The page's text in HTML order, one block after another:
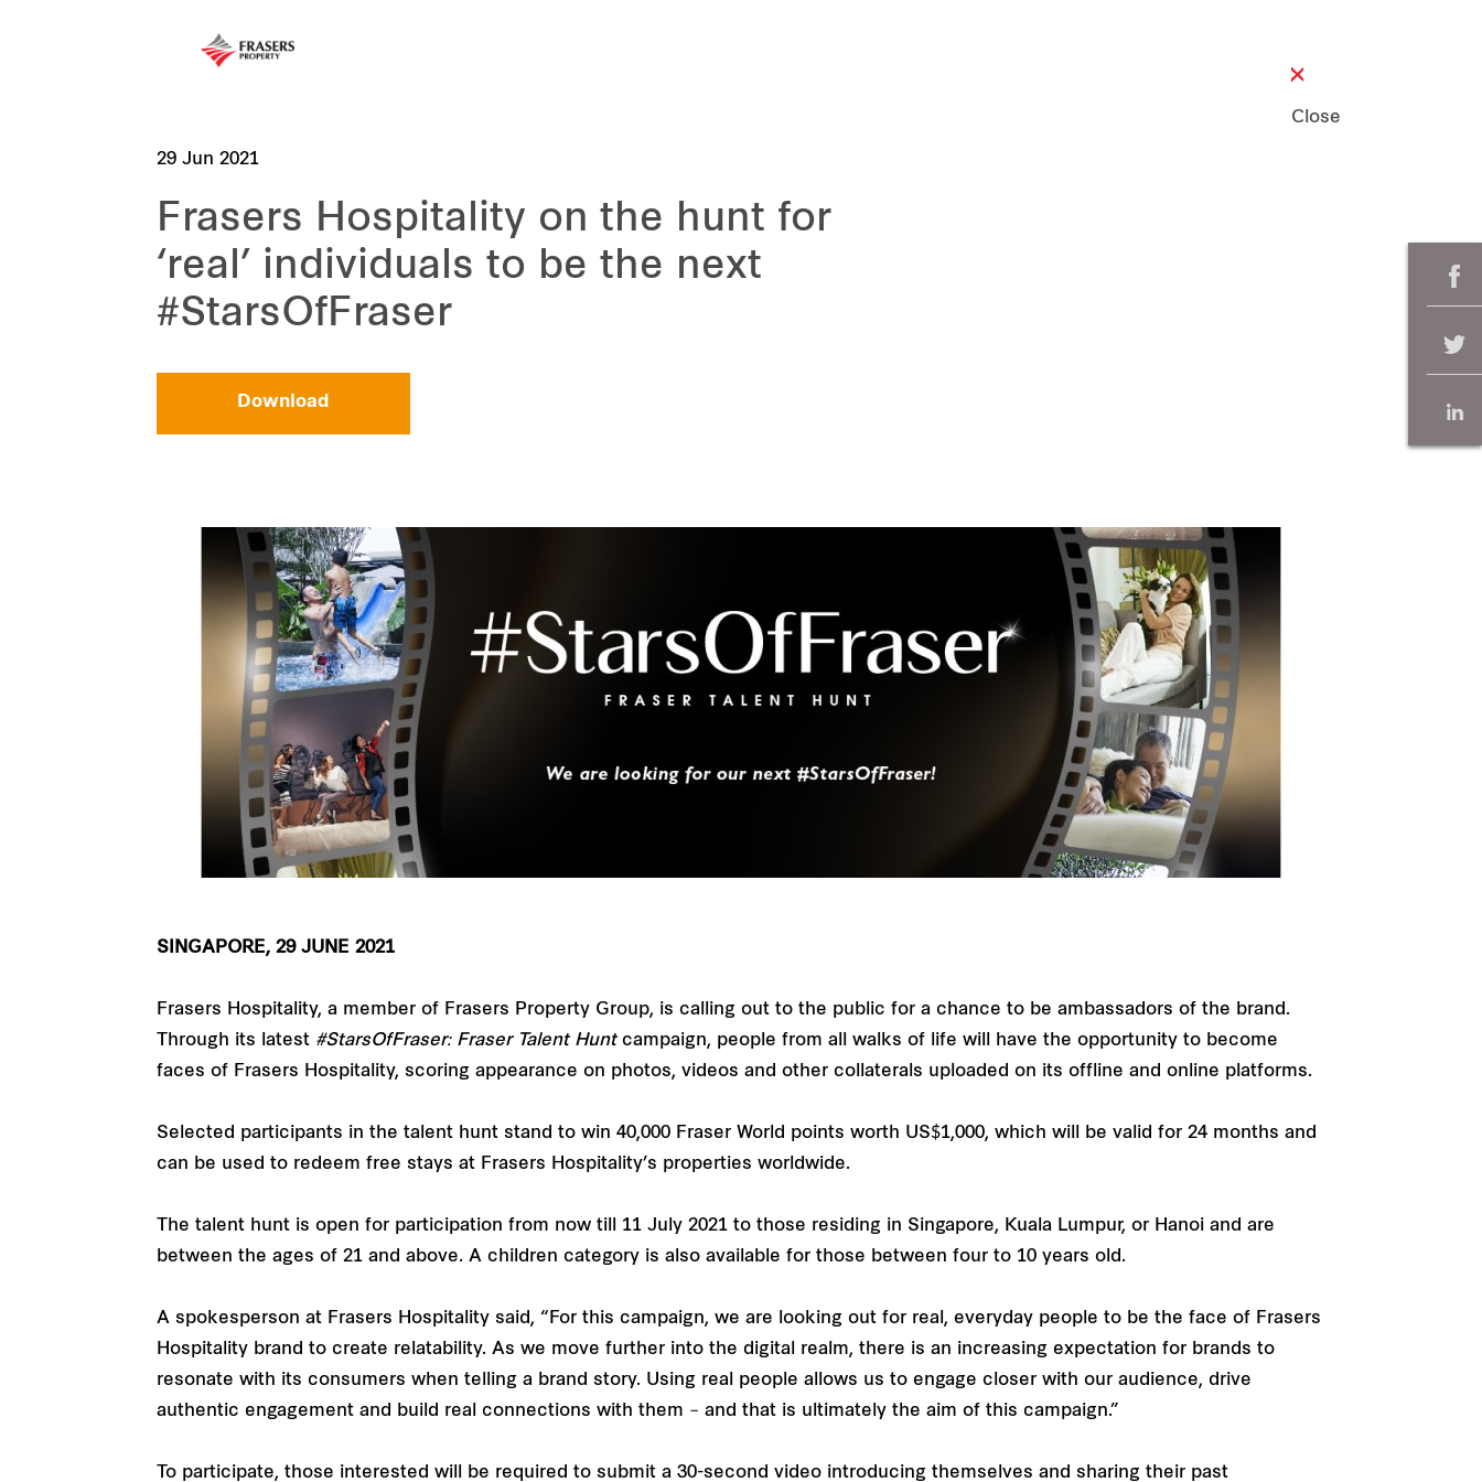
Close
29 Jun 2021
Frasers Hospitality on the hunt for
‘real’ individuals to be the next
#StarsOfFraser
Download
SINGAPORE, 29 JUNE 2021
Frasers Hospitality, a member of Frasers Property Group, is calling out to the public for a chance to be ambassadors of the brand.
Through its latest #StarsOfFraser: Fraser Talent Huntcampaign, people from all walks of life will have the opportunity to become
faces of Frasers Hospitality, scoring appearance on photos, videos and other collaterals uploaded on its offline and online platforms.
Selected participants in the talent hunt stand to win 40,000 Fraser World points worth US$1,000, which will be valid for 24 months and
can be used to redeem free stays at Frasers Hospitality’s properties worldwide.
The talent hunt is open for participation from now till 11 July 2021 to those residing in Singapore, Kuala Lumpur, or Hanoi and are
between the ages of 21 and above. A children category is also available for those between four to 10 years old.
A spokesperson at Frasers Hospitality said, “For this campaign, we are looking out for real, everyday people to be the face of Frasers
Hospitality brand to create relatability. As we move further into the digital realm, there is an increasing expectation for brands to
resonate with its consumers when telling a brand story. Using real people allows us to engage closer with our audience, drive
authentic engagement and build real connections with them – and that is ultimately the aim of this campaign.”
To participate, those interested will be required to submit a 30-second video introducing themselves and sharing their past